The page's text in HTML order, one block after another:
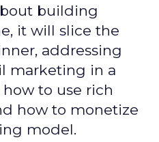
building
it will slice the
addressing
marketing in a
to use rich
how to monetize
model.